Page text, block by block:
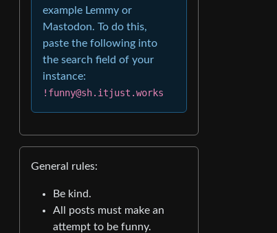
example Lemmy or
Mastodon. To do this,
paste the following into
the search field of your
instance:
!funny@sh.itjust.works
General rules:
Be kind.
All posts must make an
attempt to be funny.